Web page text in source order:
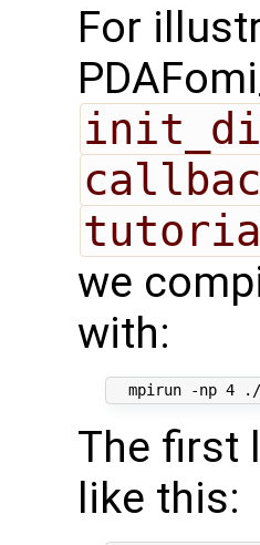
For
we
with:
The first
like this: